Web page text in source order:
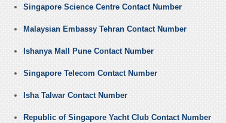
Singapore Science Centre Contact Number
Malaysian Embassy Tehran Contact Number
Ishanya Mall Pune Contact Number
Singapore Telecom Contact Number
Isha Talwar Contact Number
Republic of Singapore Yacht Club Contact Number